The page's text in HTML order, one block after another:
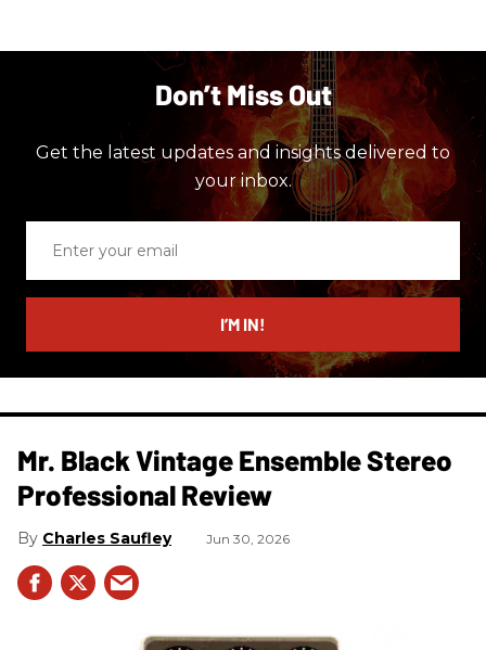
Don’t Miss Out
Get the latest updates and insights delivered to
your inbox.
email
I’M IN!
Mr. Black Vintage Ensemble Stereo
Professional Review
Charles Saufley Jun 30, 2026